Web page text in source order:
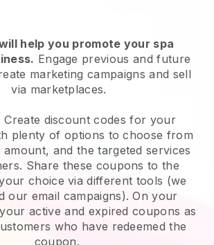
help you promote your spa
Engage previous and future
marketing campaigns and sell
via marketplaces.
Create discount codes for your
plenty of options to choose from
and the targeted services
Share these coupons to the
choice via different tools (we
our email campaigns). On your
active and expired coupons as
who have redeemed the
coupon.